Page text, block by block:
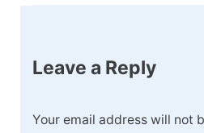
Leave a Reply
Your email address will not